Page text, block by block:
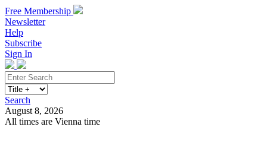
Free Membership
Newsletter
Help
Subscribe
Sign In
Search
August 8, 2026
All times are Vienna time